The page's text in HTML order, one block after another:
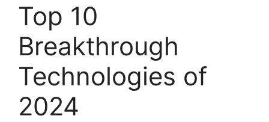
Top 10
Breakthrough
Technologies of
2024